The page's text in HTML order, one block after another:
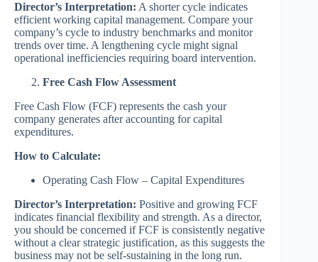
Director’s Interpretation: A shorter cycle indicates
efficient working capital management. Compare your
company’s cycle to industry benchmarks and monitor
trends over time. A lengthening cycle might signal
operational inefficiencies requiring board intervention.
Free Cash Flow Assessment
Free Cash Flow (FCF) represents the cash your
company generates after accounting for capital
expenditures.
How to Calculate:
Operating Cash Flow – Capital Expenditures
Director’s Interpretation: Positive and growing FCF
indicates financial flexibility and strength. As a director,
you should be concerned if FCF is consistently negative
without a clear strategic justification, as this suggests the
business may not be self-sustaining in the long run.